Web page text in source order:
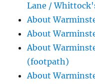
Lane /
About
About
About
(footpath)
About